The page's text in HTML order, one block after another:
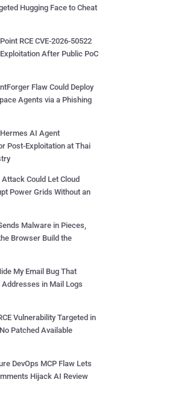
Hugging Face to Cheat
RCE CVE-2026-50522
After Public PoC
Flaw Could Deploy
Agents via a Phishing
AI Agent
Post-Exploitation at Thai
Could Let Cloud
Power Grids Without an
Malware in Pieces,
Browser Build the
My Email Bug That
Addresses in Mail Logs
Vulnerability Targeted in
Patched Available
DevOps MCP Flaw Lets
Hijack AI Review